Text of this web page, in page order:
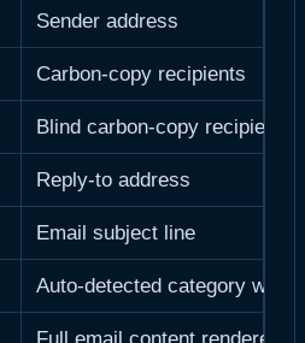
Sender address
Carbon-copy recipients
Blind carbon-copy recipients
Reply-to address
Email subject line
Auto-detected category with
Full email content rendered